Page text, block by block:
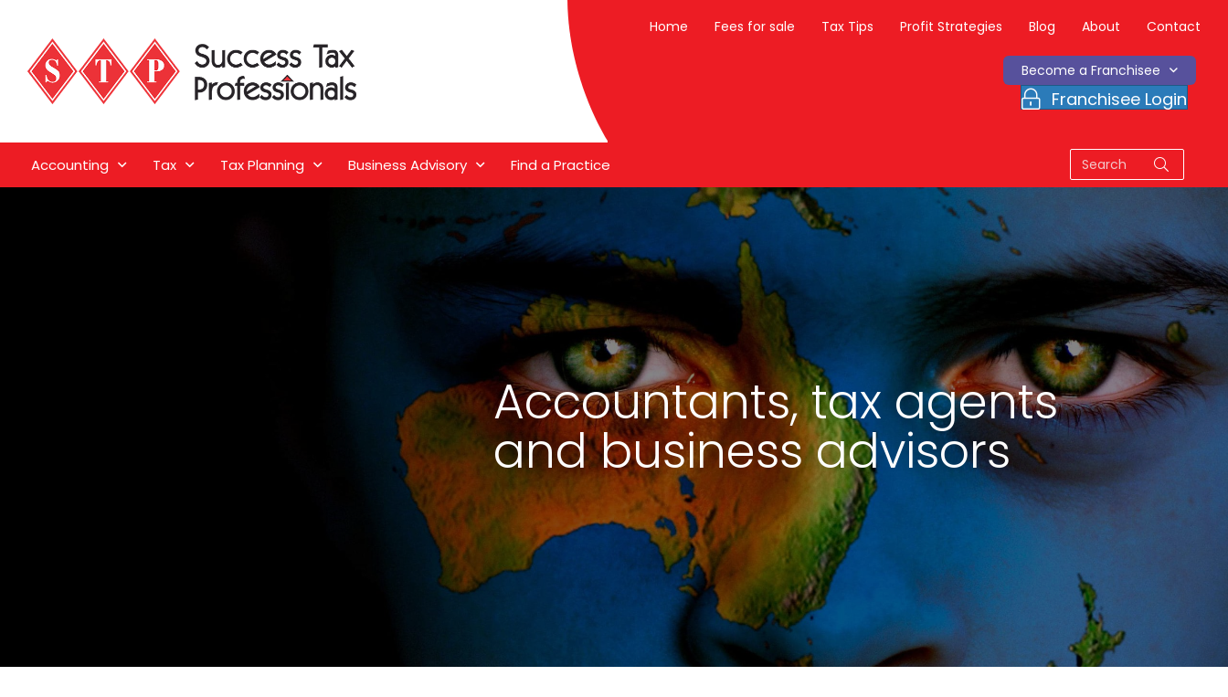
Home Fees for sale Tax Tips Profit Strategies Blog About Contact
Become a Franchisee
Franchisee Login
Accounting Tax Tax Planning Business Advisory Find a Practice
Accountants, tax agents
and business advisors